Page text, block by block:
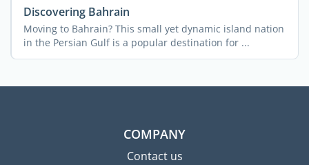
Discovering Bahrain
Moving to Bahrain? This small yet dynamic island nation
in the Persian Gulf is a popular destination for ...
COMPANY
Contact us